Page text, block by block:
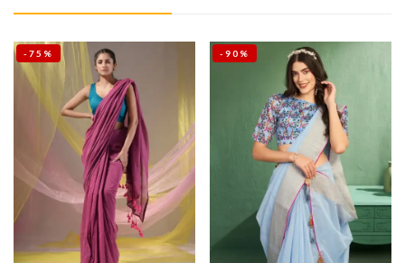
-75% -90%